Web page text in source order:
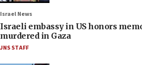
Israel News
Israeli embassy in US honors
murdered in Gaza
JNS STAFF